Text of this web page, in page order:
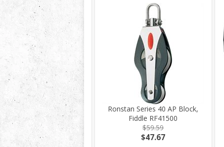
Ronstan Series 40 AP Block,
Fiddle RF41500
$59.59
$47.67